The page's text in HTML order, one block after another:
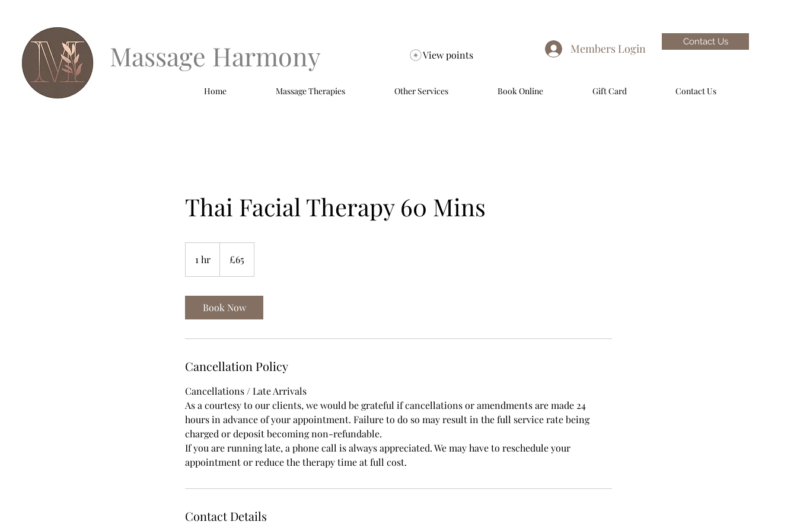
Massage Harmony Members Login Contact Us
Home Massage Therapies Other Services Book Online Gift Card Contact Us
View points
Thai Facial Therapy 60 Mins
1 hr
h
pounds
£65
Book Now
Cancellation Policy
Cancellations / Late Arrivals
As a courtesy to our clients, we would be grateful if cancellations or amendments are made 24
hours in advance of your appointment. Failure to do so may result in the full service rate being
charged or deposit becoming non-refundable.
If you are running late, a phone call is always appreciated. We may have to reschedule your
appointment or reduce the therapy time at full cost.
Contact Details